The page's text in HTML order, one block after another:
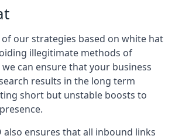
of our strategies based on white hat
illegitimate methods of
can ensure that your business
results in the long term
short but unstable boosts to
also ensures that all inbound links